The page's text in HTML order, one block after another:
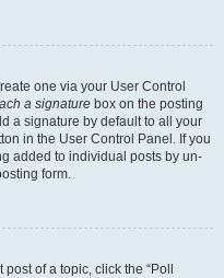
one via your User Control
a signature box on the posting
a signature by default to all your
in the User Control Panel. If you
added to individual posts by un-
form.
of a topic, click the “Poll